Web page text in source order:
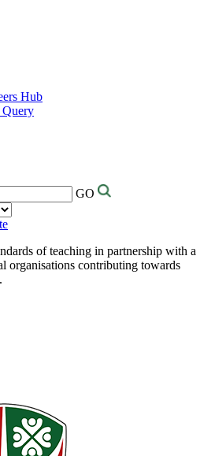
Hub
Query
GO
of teaching in partnership with a
organisations contributing towards